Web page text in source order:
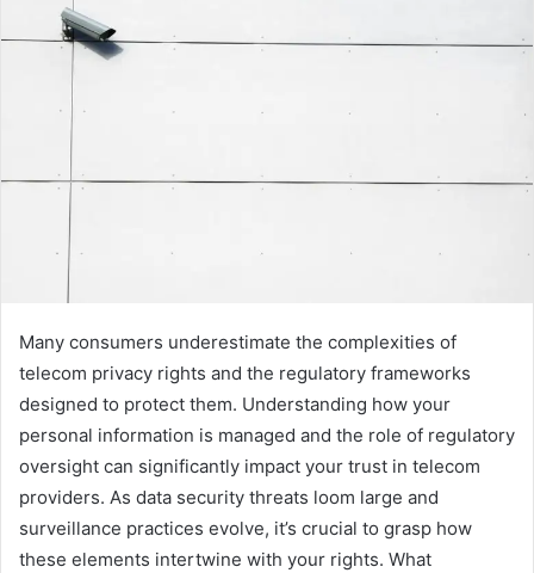
Many consumers underestimate the complexities of
telecom privacy rights and the regulatory frameworks
designed to protect them. Understanding how your
personal information is managed and the role of regulatory
oversight can significantly impact your trust in telecom
providers. As data security threats loom large and
surveillance practices evolve, it’s crucial to grasp how
these elements intertwine with your rights. What